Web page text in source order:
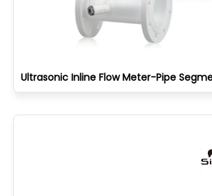
Ultrasonic Inline Flow Meter-Pipe